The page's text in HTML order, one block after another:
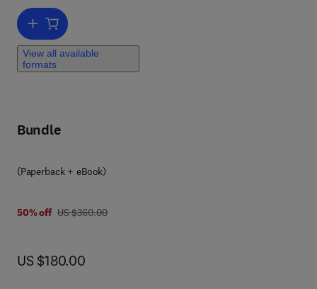
Add to cart, Advances in Applied Microbiology
View all available
formats
Bundle
(Paperback + eBook)
50% off was US $360.00
US $360.00
now US $180.00
US $180.00